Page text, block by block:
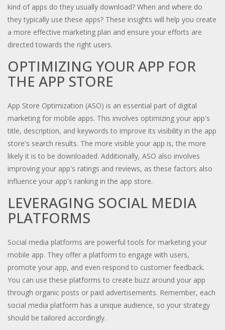
kind of apps do they usually download? When and where do
they typically use these apps? These insights will help you create
a more effective marketing plan and ensure your efforts are
directed towards the right users.
OPTIMIZING YOUR APP FOR
THE APP STORE
App Store Optimization (ASO) is an essential part of digital
marketing for mobile apps. This involves optimizing your app's
title, description, and keywords to improve its visibility in the app
store's search results. The more visible your app is, the more
likely it is to be downloaded. Additionally, ASO also involves
improving your app's ratings and reviews, as these factors also
influence your app's ranking in the app store.
LEVERAGING SOCIAL MEDIA
PLATFORMS
Social media platforms are powerful tools for marketing your
mobile app. They offer a platform to engage with users,
promote your app, and even respond to customer feedback.
You can use these platforms to create buzz around your app
through organic posts or paid advertisements. Remember, each
social media platform has a unique audience, so your strategy
should be tailored accordingly.